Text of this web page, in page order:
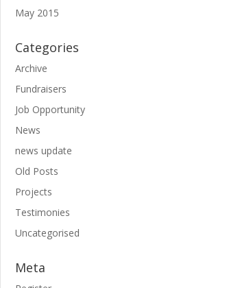
May 2015
Categories
Archive
Fundraisers
Job Opportunity
News
news update
Old Posts
Projects
Testimonies
Uncategorised
Meta